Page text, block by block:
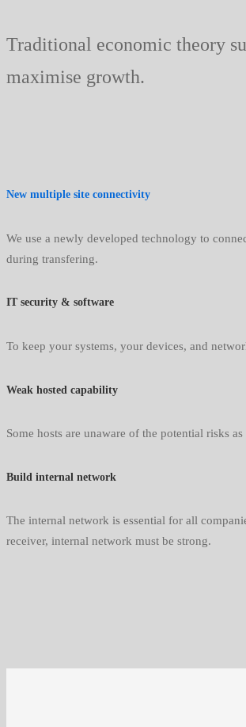
Traditional economic theory
maximise growth.
New multiple site connectivity
We use a newly developed technology to
during transfering.
IT security & software
To keep your systems, your devices, and
Weak hosted capability
Some hosts are unaware of the potential risks
Build internal network
The internal network is essential for all
receiver, internal network must be strong.